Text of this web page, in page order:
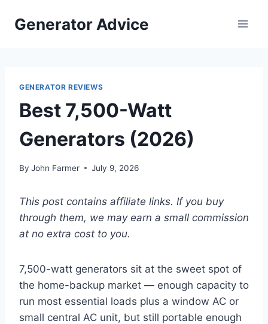
Generator Advice
GENERATOR REVIEWS
Best 7,500-Watt
Generators (2026)
By John Farmer July 9, 2026
This post contains affiliate links. If you buy
through them, we may earn a small commission
at no extra cost to you.
7,500-watt generators sit at the sweet spot of
the home-backup market — enough capacity to
run most essential loads plus a window AC or
small central AC unit, but still portable enough